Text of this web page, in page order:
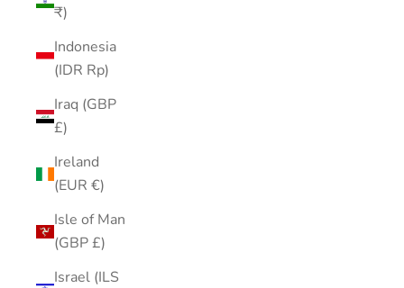
₹)
Indonesia
(IDR Rp)
Iraq (GBP
£)
Ireland
(EUR €)
Isle of Man
(GBP £)
Israel (ILS